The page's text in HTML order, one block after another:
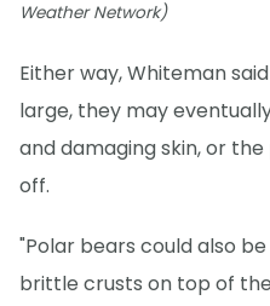
Weather Network)
Either way, Whiteman
large, they may
and damaging skin, or
off.
"Polar bears could also
brittle crusts on top of